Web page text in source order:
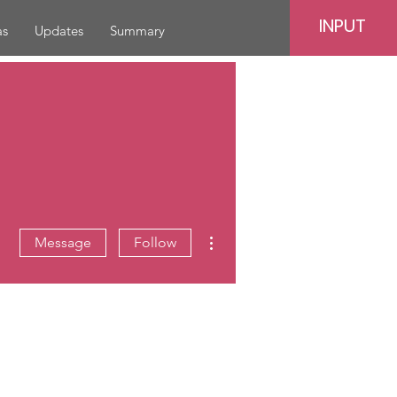
Updates Summary INPUT
Message Follow